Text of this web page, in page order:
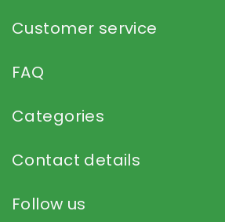
Customer service
FAQ
Categories
Contact details
Follow us